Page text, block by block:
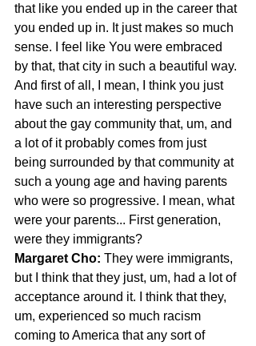
that like you ended up in the career that
you ended up in. It just makes so much
sense. I feel like You were embraced
by that, that city in such a beautiful way.
And first of all, I mean, I think you just
have such an interesting perspective
about the gay community that, um, and
a lot of it probably comes from just
being surrounded by that community at
such a young age and having parents
who were so progressive. I mean, what
were your parents... First generation,
were they immigrants?
Margaret Cho: They were immigrants,
but I think that they just, um, had a lot of
acceptance around it. I think that they,
um, experienced so much racism
coming to America that any sort of